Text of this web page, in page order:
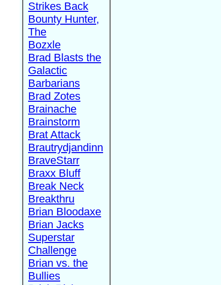
Strikes Back
Bounty Hunter,
The
Bozxle
Brad Blasts the
Galactic
Barbarians
Brad Zotes
Brainache
Brainstorm
Brat Attack
Brautrydjandinn
BraveStarr
Braxx Bluff
Break Neck
Breakthru
Brian Bloodaxe
Brian Jacks
Superstar
Challenge
Brian vs. the
Bullies